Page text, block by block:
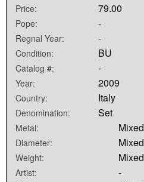
Price: 79.00
Pope: -
Regnal Year: -
Condition: BU
Catalog #: -
Year: 2009
Country: Italy
Denomination: Set
Metal: Mixed
Diameter: Mixed
Weight: Mixed
Artist: -